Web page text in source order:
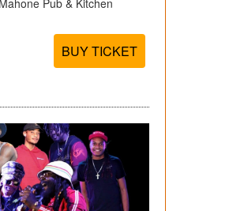
Pub & Kitchen
BUY TICKET